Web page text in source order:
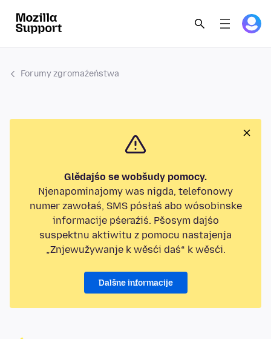
Forumy zgromaźeństwa
Glědajśo se wobšudy pomocy.
Njenapominajomy was nigda, telefonowy
numer zawołaś, SMS pósłaś abo wósobinske
informacije pśeraźiś. Pšosym dajśo
suspektnu aktiwitu z pomocu nastajenja
„Znjewužywanje k wěsći daś“ k wěsći.
Dalšne informacije